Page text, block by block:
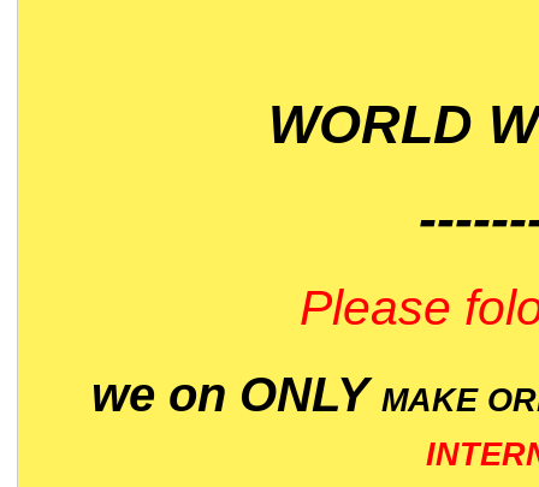
WORLD
Please
we on ONLY MAKE